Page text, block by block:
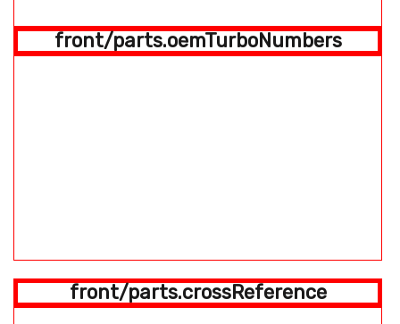
front/parts.oemTurboNumbers
front/parts.crossReference